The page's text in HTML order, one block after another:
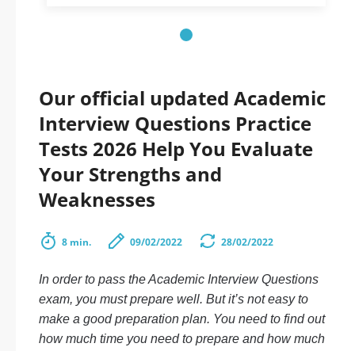
Our official updated Academic
Interview Questions Practice
Tests 2026 Help You Evaluate
Your Strengths and
Weaknesses
8 min. 09/02/2022 28/02/2022
In order to pass the Academic Interview Questions
exam, you must prepare well. But it’s not easy to
make a good preparation plan. You need to find out
how much time you need to prepare and how much